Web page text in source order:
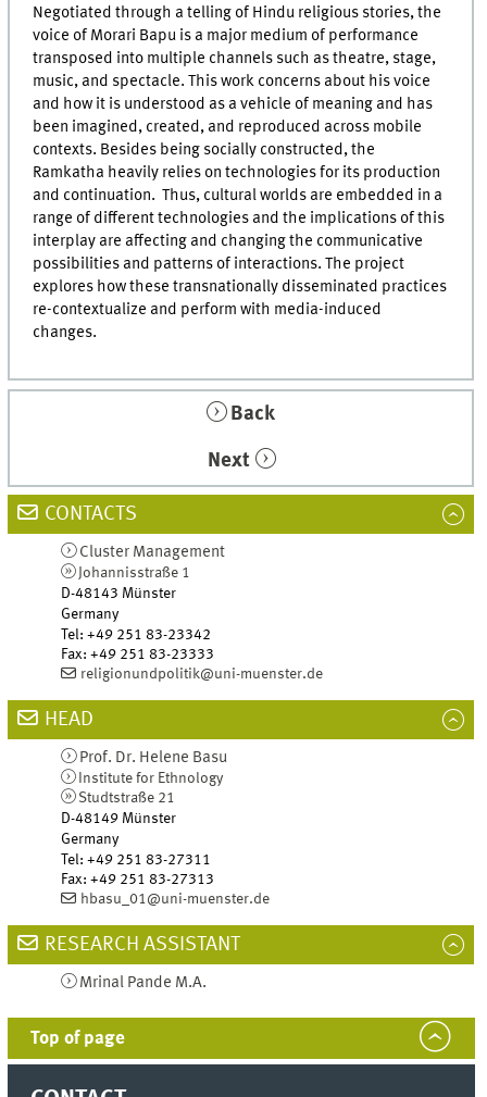
Negotiated through a telling of Hindu religious stories, the
voice of Morari Bapu is a major medium of performance
transposed into multiple channels such as theatre, stage,
music, and spectacle. This work concerns about his voice
and how it is understood as a vehicle of meaning and has
been imagined, created, and reproduced across mobile
contexts. Besides being socially constructed, the
Ramkatha heavily relies on technologies for its production
and continuation. Thus, cultural worlds are embedded in a
range of different technologies and the implications of this
interplay are affecting and changing the communicative
possibilities and patterns of interactions. The project
explores how these transnationally disseminated practices
re-contextualize and perform with media-induced
changes.
Back
Next
CONTACTS
Cluster Management
Johannisstraße 1
D-48143 Münster
Germany
Tel:+49 251 83-23342
Fax:+49 251 83-23333
religionundpolitik@uni-muenster.de
HEAD
Prof. Dr. Helene Basu
Institute for Ethnology
Studtstraße 21
D-48149 Münster
Germany
Tel:+49 251 83-27311
Fax:+49 251 83-27313
hbasu_01@uni-muenster.de
RESEARCH ASSISTANT
Mrinal Pande M.A.
Top of page